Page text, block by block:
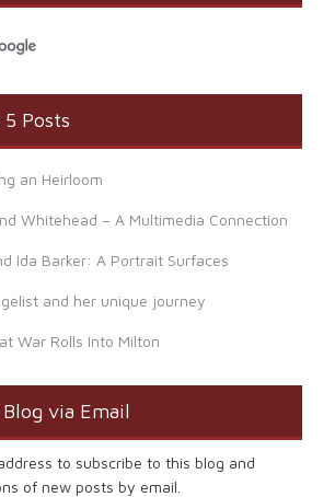
window)
Posts
an Heirloom
Whitehead – A Multimedia Connection
Ida Barker: A Portrait Surfaces
and her unique journey
War Rolls Into Milton
via Email
to subscribe to this blog and
of new posts by email.